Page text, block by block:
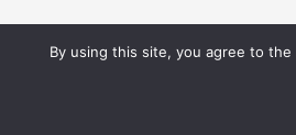
By using this site, you agree to